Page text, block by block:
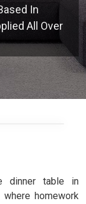
In
All Over
dinner table in
homework